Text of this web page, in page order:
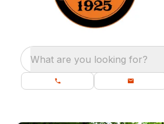
What are you looking for?